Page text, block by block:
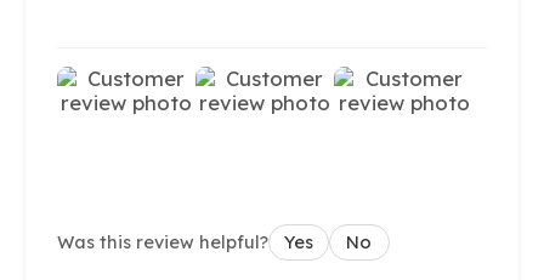
Was this review helpful? Yes No